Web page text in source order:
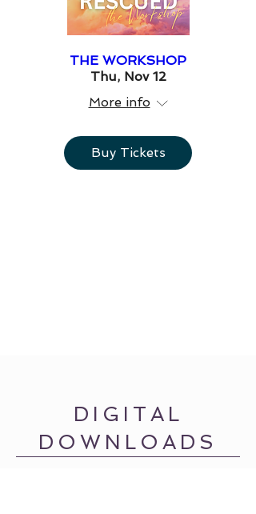
THE WORKSHOP
Thu, Nov 12
More info
Buy Tickets
DIGITAL
DOWNLOADS